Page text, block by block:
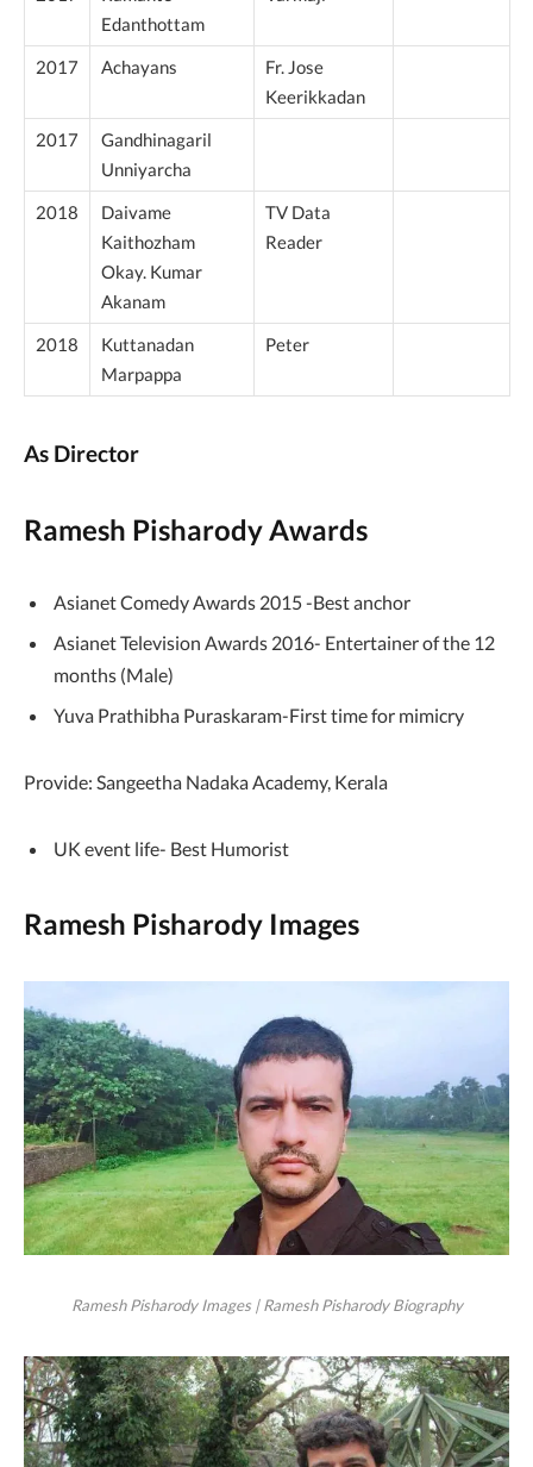
Edanthottam
2017 Achayans
Fr. Jose
Keerikkadan
2017
Gandhinagaril
Unniyarcha
2018
Daivame
Kaithozham
Okay. Kumar
Akanam
TV Data
Reader
2018
Kuttanadan
Marpappa
Peter
As Director
Ramesh Pisharody Awards
Asianet Comedy Awards 2015 -Best anchor
Asianet Television Awards 2016- Entertainer of the 12
months (Male)
Yuva Prathibha Puraskaram-First time for mimicry
Provide: Sangeetha Nadaka Academy, Kerala
UK event life- Best Humorist
Ramesh Pisharody Images
Ramesh Pisharody Images | Ramesh Pisharody Biography